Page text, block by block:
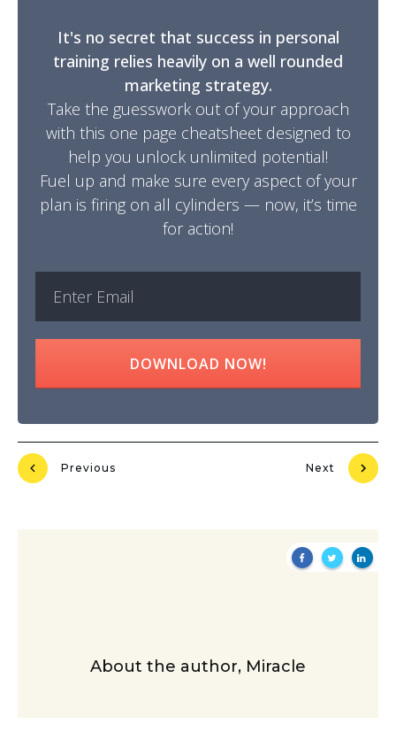
It's no secret that success in personal
training relies heavily on a well rounded
marketing strategy.
Take the guesswork out of your approach
with this one page cheatsheet designed to
help you unlock unlimited potential!
Fuel up and make sure every aspect of your
plan is firing on all cylinders — now, it’s time
for action!
DOWNLOAD NOW!
Previous Next
About the author, Miracle